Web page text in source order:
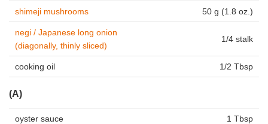
shimeji mushrooms 50 g (1.8 oz.)
negi / Japanese long onion
(diagonally, thinly sliced)
1/4 stalk
cooking oil 1/2 Tbsp
(A)
oyster sauce 1 Tbsp